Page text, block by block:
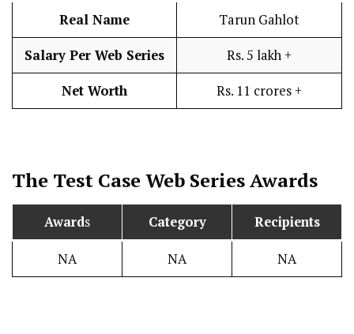
Real Name Tarun Gahlot
Salary Per Web Series Rs. 5 lakh +
Net Worth Rs. 11 crores +
The Test CaseWeb Series Awards
Awards Category Recipients
NA NA NA